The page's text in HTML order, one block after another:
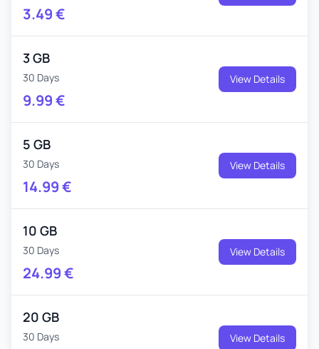
3.49€
3 GB
30 Days
9.99€
View Details
5 GB
30 Days
14.99€
View Details
10 GB
30 Days
24.99€
View Details
20 GB
30 Days View Details